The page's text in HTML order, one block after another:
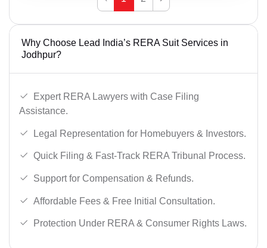
Why Choose Lead India’s RERA Suit Services in
Jodhpur?
Expert RERA Lawyers with Case Filing
Assistance.
Legal Representation for Homebuyers & Investors.
Quick Filing & Fast-Track RERA Tribunal Process.
Support for Compensation & Refunds.
Affordable Fees & Free Initial Consultation.
Protection Under RERA & Consumer Rights Laws.